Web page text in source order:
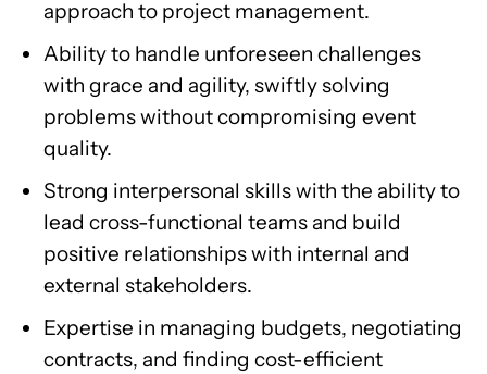
approach to project management.
Ability to handle unforeseen challenges
with grace and agility, swiftly solving
problems without compromising event
quality.
Strong interpersonal skills with the ability to
lead cross-functional teams and build
positive relationships with internal and
external stakeholders.
Expertise in managing budgets, negotiating
contracts, and finding cost-efficient